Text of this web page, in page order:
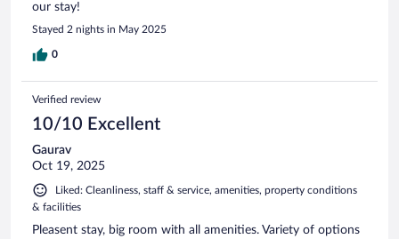
our stay!
Stayed 2 nights in May 2025
0
Verified review
10/10 Excellent
Gaurav
Oct 19, 2025
Liked: Cleanliness, staff & service, amenities, property conditions
& facilities
Pleasent stay, big room with all amenities. Variety of options